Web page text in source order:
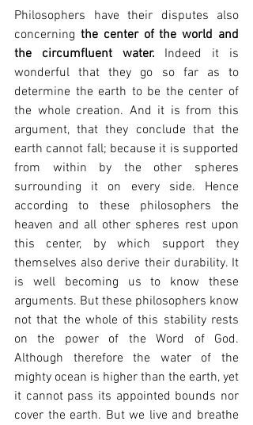
Philosophers have their disputes also
concerning the center of the world and
the circumfluent water. Indeed it is
wonderful that they go so far as to
determine the earth to be the center of
the whole creation. And it is from this
argument, that they conclude that the
earth cannot fall; because it is supported
from within by the other spheres
surrounding it on every side. Hence
according to these philosophers the
heaven and all other spheres rest upon
this center, by which support they
themselves also derive their durability. It
is well becoming us to know these
arguments. But these philosophers know
not that the whole of this stability rests
on the power of the Word of God.
Although therefore the water of the
mighty ocean is higher than the earth, yet
it cannot pass its appointed bounds nor
cover the earth. But we live and breathe